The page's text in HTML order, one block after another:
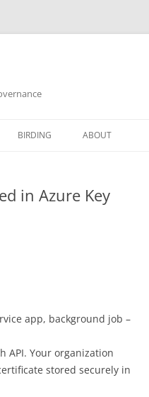
BIRDING ABOUT
CONTACT
in Azure Key
app, background job –
API. Your organization
stored securely in